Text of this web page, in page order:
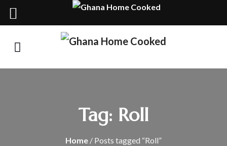
Tag: Roll
Home / Posts tagged “Roll”